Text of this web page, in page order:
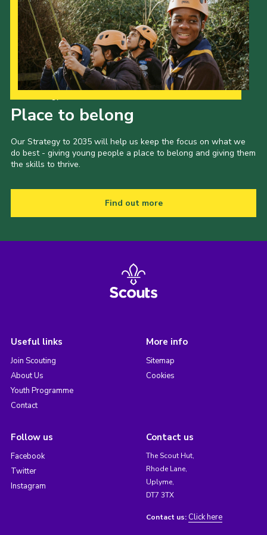
Place to belong
Our Strategy to 2035 will help us keep the focus on what we
do best - giving young people a place to belong and giving them
the skills to thrive.
Find out more
Useful links
Join Scouting
About Us
Youth Programme
Contact
More info
Sitemap
Cookies
Follow us
Facebook
Twitter
Instagram
Contact us
The Scout Hut,
Rhode Lane,
Uplyme,
DT7 3TX
Contact us: Click here